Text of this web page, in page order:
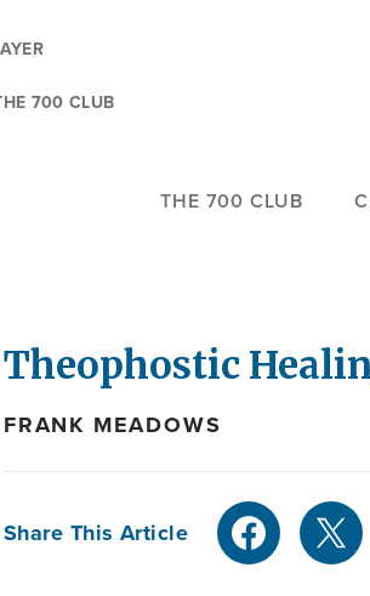
700 CLUB
THE 700 CLUB
Theophostic
FRANK MEADOWS
Share This Article